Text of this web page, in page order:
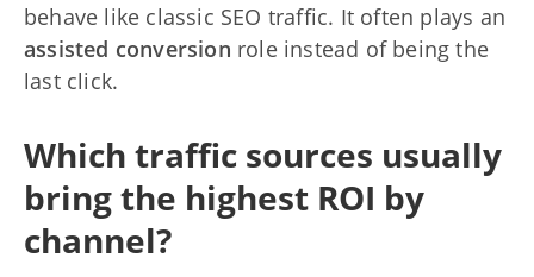
behave like classic SEO traffic. It often plays an
assisted conversion role instead of being the
last click.
Which traffic sources usually
bring the highest ROI by
channel?